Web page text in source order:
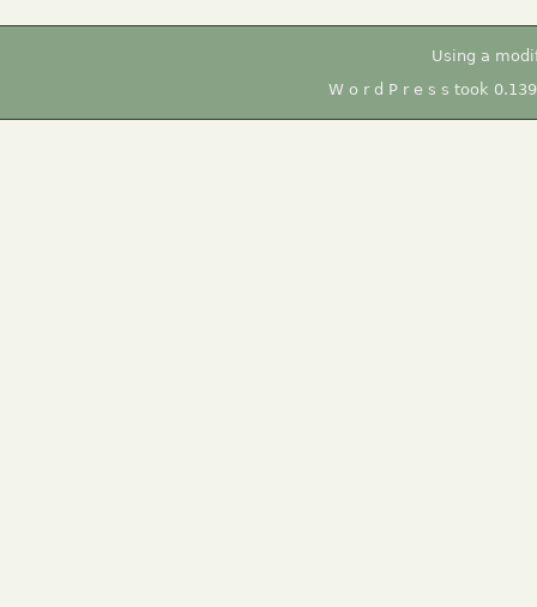
Using a
W o r d P r e s s took